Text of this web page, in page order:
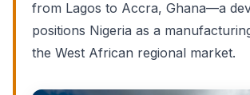
from Lagos to Accra, Ghana—a
positions Nigeria as a
the West African regional market.